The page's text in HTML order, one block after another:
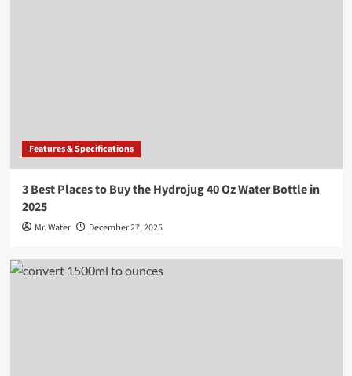
Features & Specifications
3 Best Places to Buy the Hydrojug 40 Oz Water Bottle in
2025
Mr. Water December 27, 2025